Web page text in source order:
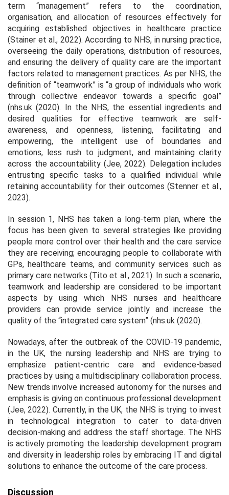
term “management” refers to the coordination,
organisation, and allocation of resources effectively for
acquiring established objectives in healthcare practice
(Stainer et al., 2022). According to NHS, in nursing practice,
overseeing the daily operations, distribution of resources,
and ensuring the delivery of quality care are the important
factors related to management practices. As per NHS, the
definition of “teamwork” is “a group of individuals who work
through collective endeavor towards a specific goal”
(nhs.uk (2020). In the NHS, the essential ingredients and
desired qualities for effective teamwork are self-
awareness, and openness, listening, facilitating and
empowering, the intelligent use of boundaries and
emotions, less rush to judgment, and maintaining clarity
across the accountability (Jee, 2022). Delegation includes
entrusting specific tasks to a qualified individual while
retaining accountability for their outcomes (Stenner et al.,
2023).
In session 1, NHS has taken a long-term plan, where the
focus has been given to several strategies like providing
people more control over their health and the care service
they are receiving; encouraging people to collaborate with
GPs, healthcare teams, and community services such as
primary care networks (Tito et al., 2021). In such a scenario,
teamwork and leadership are considered to be important
aspects by using which NHS nurses and healthcare
providers can provide service jointly and increase the
quality of the “integrated care system” (nhs.uk (2020).
Nowadays, after the outbreak of the COVID-19 pandemic,
in the UK, the nursing leadership and NHS are trying to
emphasize patient-centric care and evidence-based
practices by using a multidisciplinary collaboration process.
New trends involve increased autonomy for the nurses and
emphasis is giving on continuous professional development
(Jee, 2022). Currently, in the UK, the NHS is trying to invest
in technological integration to cater to data-driven
decision-making and address the staff shortage. The NHS
is actively promoting the leadership development program
and diversity in leadership roles by embracing IT and digital
solutions to enhance the outcome of the care process.
Discussion